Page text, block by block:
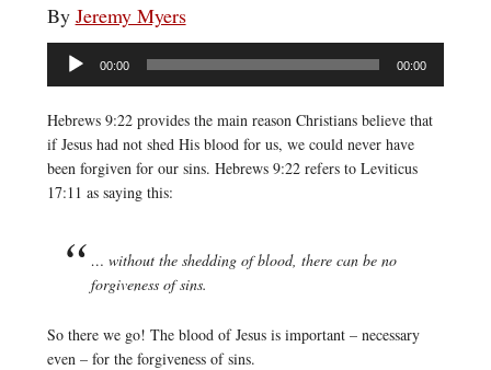
By Jeremy Myers
Audio
Player
00:00 00:00
Hebrews 9:22 provides the main reason Christians believe that
if Jesus had not shed His blood for us, we could never have
been forgiven for our sins. Hebrews 9:22 refers to Leviticus
17:11 as saying this:
… without the shedding of blood, there can be no
forgiveness of sins.
So there we go! The blood of Jesus is important – necessary
even – for the forgiveness of sins.